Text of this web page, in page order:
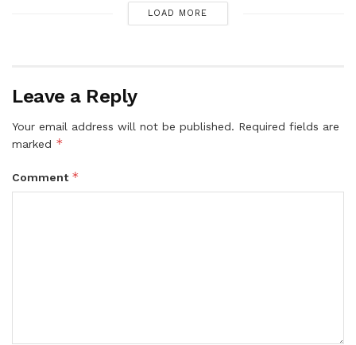
LOAD MORE
Leave a Reply
Your email address will not be published. Required fields are
marked *
Comment *